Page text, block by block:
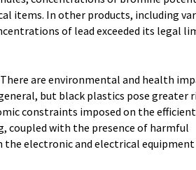
items. In other products, including
of lead exceeded its legal
are environmental and health
but black plastics pose greater
constraints imposed on the efficient
coupled with the presence of harmful
electronic and electrical equipment